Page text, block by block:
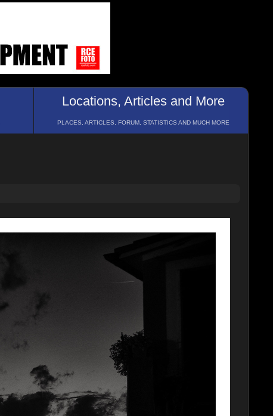
Locations, Articles and More
PLACES, ARTICLES, FORUM, STATISTICS AND MUCH MORE